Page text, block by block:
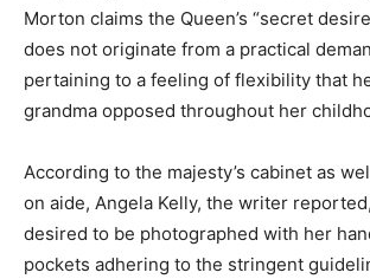
Morton claims the Queen’s “secret
does not originate from a practical
pertaining to a feeling of flexibility that
grandma opposed throughout her
According to the majesty’s cabinet as
on aide, Angela Kelly, the writer
desired to be photographed with her
pockets adhering to the stringent